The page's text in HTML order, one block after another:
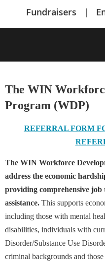
Fundraisers
The WIN
Program (WDP)
REFERRAL FORM
The WIN Workforce
address the economic
providing comprehensive
assistance. This supports
including those with mental
disabilities, individuals with
Disorder/Substance Use
criminal backgrounds and